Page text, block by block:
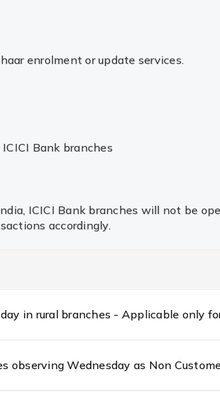
enrolment or update services.
Bank branches
ICICI Bank branches will not be
accordingly.
in rural branches - Applicable only
observing Wednesday as Non